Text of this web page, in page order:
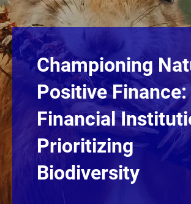
Championing
Positive Finance:
Financial
Prioritizing
Biodiversity